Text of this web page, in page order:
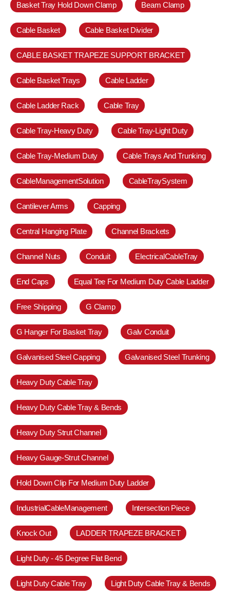
Basket Tray Hold Down Clamp Beam Clamp
Cable Basket Cable Basket Divider
CABLE BASKET TRAPEZE SUPPORT BRACKET
Cable Basket Trays Cable Ladder
Cable Ladder Rack Cable Tray
Cable Tray-Heavy Duty Cable Tray-Light Duty
Cable Tray-Medium Duty Cable Trays And Trunking
CableManagementSolution CableTraySystem
Cantilever Arms Capping
Central Hanging Plate Channel Brackets
Channel Nuts Conduit ElectricalCableTray
End Caps Equal Tee For Medium Duty Cable Ladder
Free Shipping G Clamp
G Hanger For Basket Tray Galv Conduit
Galvanised Steel Capping Galvanised Steel Trunking
Heavy Duty Cable Tray
Heavy Duty Cable Tray & Bends
Heavy Duty Strut Channel
Heavy Gauge-Strut Channel
Hold Down Clip For Medium Duty Ladder
IndustrialCableManagement Intersection Piece
Knock Out LADDER TRAPEZE BRACKET
Light Duty - 45 Degree Flat Bend
Light Duty Cable Tray Light Duty Cable Tray & Bends